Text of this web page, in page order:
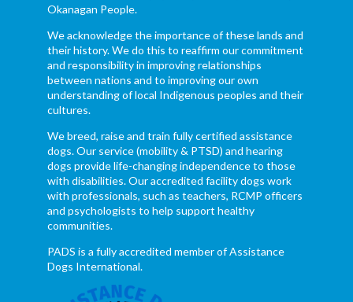
Okanagan People.
We acknowledge the importance of these lands and
their history. We do this to reaffirm our commitment
and responsibility in improving relationships
between nations and to improving our own
understanding of local Indigenous peoples and their
cultures.
We breed, raise and train fully certified assistance
dogs. Our service (mobility & PTSD) and hearing
dogs provide life-changing independence to those
with disabilities. Our accredited facility dogs work
with professionals, such as teachers, RCMP officers
and psychologists to help support healthy
communities.
PADS is a fully accredited member of Assistance
Dogs International.